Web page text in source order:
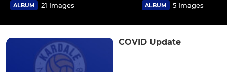
ALBUM 21 Images ALBUM 5 Images
COVID Update